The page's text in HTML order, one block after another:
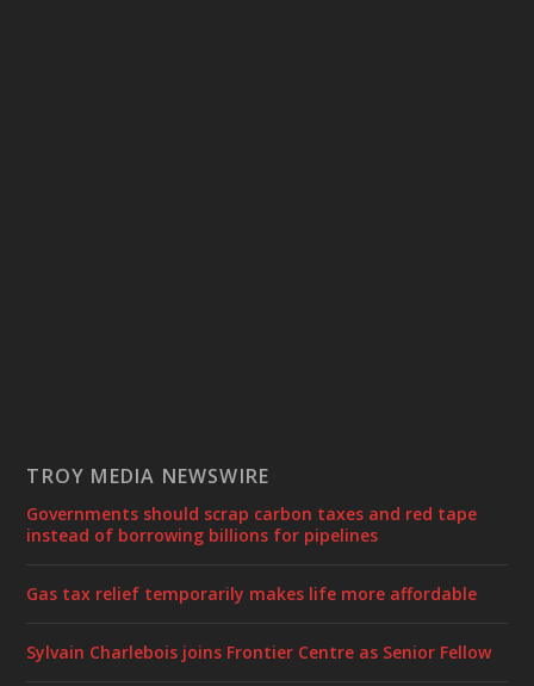
TROY MEDIA NEWSWIRE
Governments should scrap carbon taxes and red tape
instead of borrowing billions for pipelines
Gas tax relief temporarily makes life more affordable
Sylvain Charlebois joins Frontier Centre as Senior Fellow